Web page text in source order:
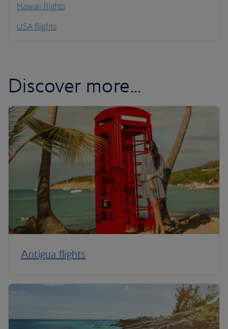
South America
Hawaii flights
USA flights
Discover more...
Antigua flights